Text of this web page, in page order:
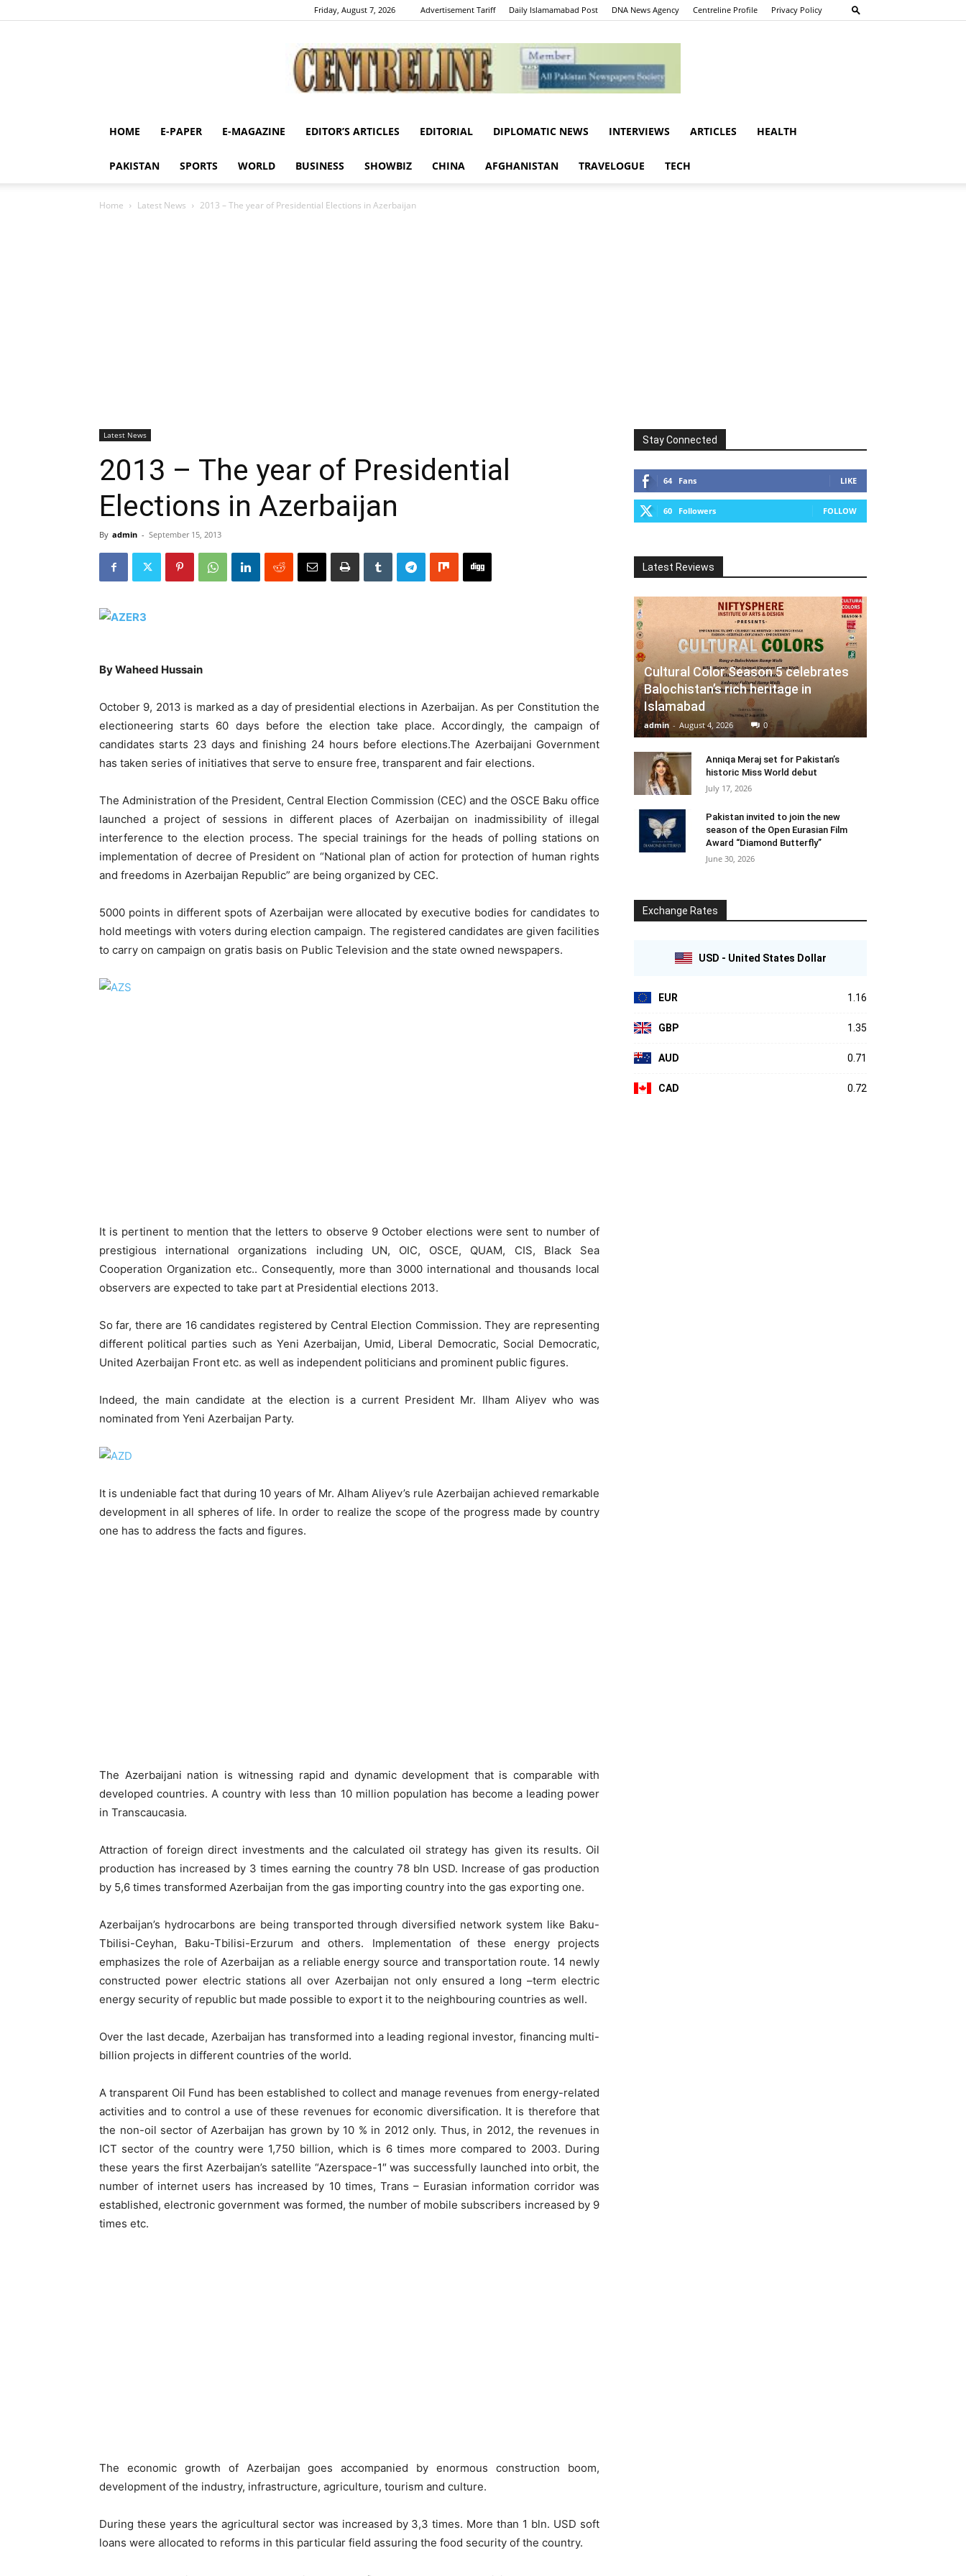
Friday, August 7, 2026 Advertisement Tariff Daily Islamamabad Post DNA News Agency Centreline Profile Privacy Policy
Centreline
HOME E-PAPER E-MAGAZINE EDITOR’S ARTICLES EDITORIAL DIPLOMATIC NEWS INTERVIEWS ARTICLES HEALTH
PAKISTAN SPORTS WORLD BUSINESS SHOWBIZ CHINA AFGHANISTAN TRAVELOGUE TECH
Home Latest News 2013 – The year of Presidential Elections in Azerbaijan
Latest News
2013 – The year of Presidential
Elections in Azerbaijan
By admin - September 15, 2013
By Waheed Hussain
October 9, 2013 is marked as a day of presidential elections in Azerbaijan. As per Constitution the
electioneering starts 60 days before the election take place. Accordingly, the campaign of
candidates starts 23 days and finishing 24 hours before elections.The Azerbaijani Government
has taken series of initiatives that serve to ensure free, transparent and fair elections.
The Administration of the President, Central Election Commission (CEC) and the OSCE Baku office
launched a project of sessions in different places of Azerbaijan on inadmissibility of illegal
interference to the election process. The special trainings for the heads of polling stations on
implementation of decree of President on “National plan of action for protection of human rights
and freedoms in Azerbaijan Republic” are being organized by CEC.
5000 points in different spots of Azerbaijan were allocated by executive bodies for candidates to
hold meetings with voters during election campaign. The registered candidates are given facilities
to carry on campaign on gratis basis on Public Television and the state owned newspapers.
It is pertinent to mention that the letters to observe 9 October elections were sent to number of
prestigious international organizations including UN, OIC, OSCE, QUAM, CIS, Black Sea
Cooperation Organization etc.. Consequently, more than 3000 international and thousands local
observers are expected to take part at Presidential elections 2013.
So far, there are 16 candidates registered by Central Election Commission. They are representing
different political parties such as Yeni Azerbaijan, Umid, Liberal Democratic, Social Democratic,
United Azerbaijan Front etc. as well as independent politicians and prominent public figures.
Indeed, the main candidate at the election is a current President Mr. Ilham Aliyev who was
nominated from Yeni Azerbaijan Party.
It is undeniable fact that during 10 years of Mr. Alham Aliyev’s rule Azerbaijan achieved remarkable
development in all spheres of life. In order to realize the scope of the progress made by country
one has to address the facts and figures.
The Azerbaijani nation is witnessing rapid and dynamic development that is comparable with
developed countries. A country with less than 10 million population has become a leading power
in Transcaucasia.
Attraction of foreign direct investments and the calculated oil strategy has given its results. Oil
production has increased by 3 times earning the country 78 bln USD. Increase of gas production
by 5,6 times transformed Azerbaijan from the gas importing country into the gas exporting one.
Azerbaijan’s hydrocarbons are being transported through diversified network system like Baku-
Tbilisi-Ceyhan, Baku-Tbilisi-Erzurum and others. Implementation of these energy projects
emphasizes the role of Azerbaijan as a reliable energy source and transportation route. 14 newly
constructed power electric stations all over Azerbaijan not only ensured a long –term electric
energy security of republic but made possible to export it to the neighbouring countries as well.
Over the last decade, Azerbaijan has transformed into a leading regional investor, financing multi-
billion projects in different countries of the world.
A transparent Oil Fund has been established to collect and manage revenues from energy-related
activities and to control a use of these revenues for economic diversification. It is therefore that
the non-oil sector of Azerbaijan has grown by 10 % in 2012 only. Thus, in 2012, the revenues in
ICT sector of the country were 1,750 billion, which is 6 times more compared to 2003. During
these years the first Azerbaijan’s satellite “Azerspace-1″ was successfully launched into orbit, the
number of internet users has increased by 10 times, Trans – Eurasian information corridor was
established, electronic government was formed, the number of mobile subscribers increased by 9
times etc.
The economic growth of Azerbaijan goes accompanied by enormous construction boom,
development of the industry, infrastructure, agriculture, tourism and culture.
During these years the agricultural sector was increased by 3,3 times. More than 1 bln. USD soft
loans were allocated to reforms in this particular field assuring the food security of the country.
Stay Connected
64 Fans LIKE
60 Followers FOLLOW
Latest Reviews
Cultural Color Season 5 celebrates
Balochistan’s rich heritage in
Islamabad
admin - August 4, 2026 0
Anniqa Meraj set for Pakistan’s
historic Miss World debut
July 17, 2026
Pakistan invited to join the new
season of the Open Eurasian Film
Award “Diamond Butterfly”
June 30, 2026
Exchange Rates
USD - United States Dollar
EUR 1.16
GBP 1.35
AUD 0.71
CAD 0.72